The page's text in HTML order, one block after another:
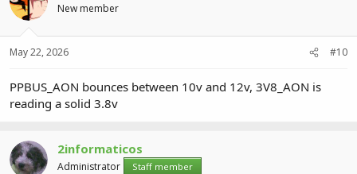
New member
May 22, 2026 #10
PPBUS_AON bounces between 10v and 12v, 3V8_AON is
reading a solid 3.8v
2informaticos
Administrator Staff member